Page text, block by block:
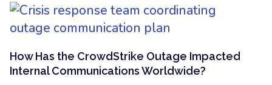
How Has the CrowdStrike Outage Impacted
Internal Communications Worldwide?